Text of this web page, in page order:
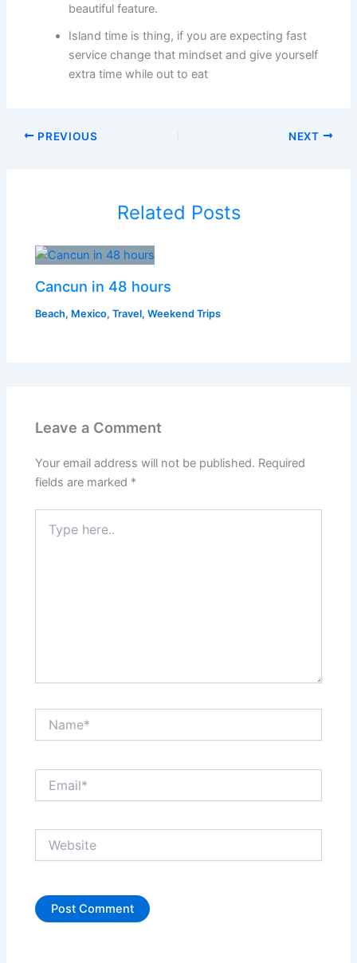
beautiful feature.
Island time is thing, if you are expecting fast
service change that mindset and give yourself
extra time while out to eat
PREVIOUS NEXT
Related Posts
Cancun in 48 hours
Beach, Mexico,Travel,Weekend Trips
Leave a Comment
Your email address will not be published. Required
fields are marked *
here..